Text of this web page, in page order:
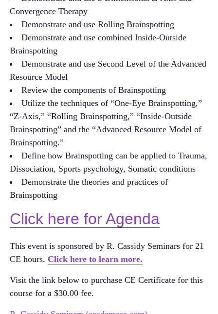
Convergence Therapy
Demonstrate and use Rolling Brainspotting
Demonstrate and use combined Inside-Outside
Brainspotting
Demonstrate and use Second Level of the Advanced
Resource Model
Review the components of Brainspotting
Utilize the techniques of “One-Eye Brainspotting,”
“Z-Axis,” “Rolling Brainspotting,” “Inside-Outside
Brainspotting” and the “Advanced Resource Model of
Brainspotting.”
Define how Brainspotting can be applied to Trauma,
Dissociation, Sports psychology, Somatic conditions
Demonstrate the theories and practices of
Brainspotting
Click here for Agenda
This event is sponsored by R. Cassidy Seminars for 21
CE hours. Click here to learn more.
Visit the link below to purchase CE Certificate for this
course for a $30.00 fee.